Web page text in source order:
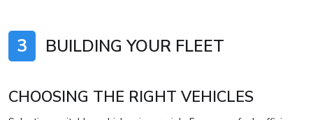
3 BUILDING YOUR FLEET
CHOOSING THE RIGHT VEHICLES